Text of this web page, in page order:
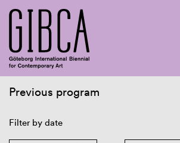
Previous program
Filter by date